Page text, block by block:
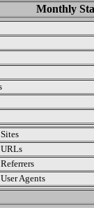
Monthly
Agents